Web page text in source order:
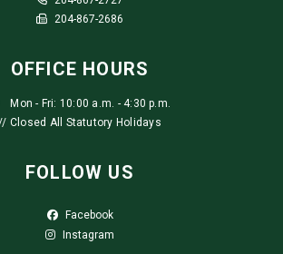
204-867-2686
OFFICE HOURS
Mon - Fri: 10:00 a.m. - 4:30 p.m.
Closed All Statutory Holidays
FOLLOW US
Facebook
Instagram